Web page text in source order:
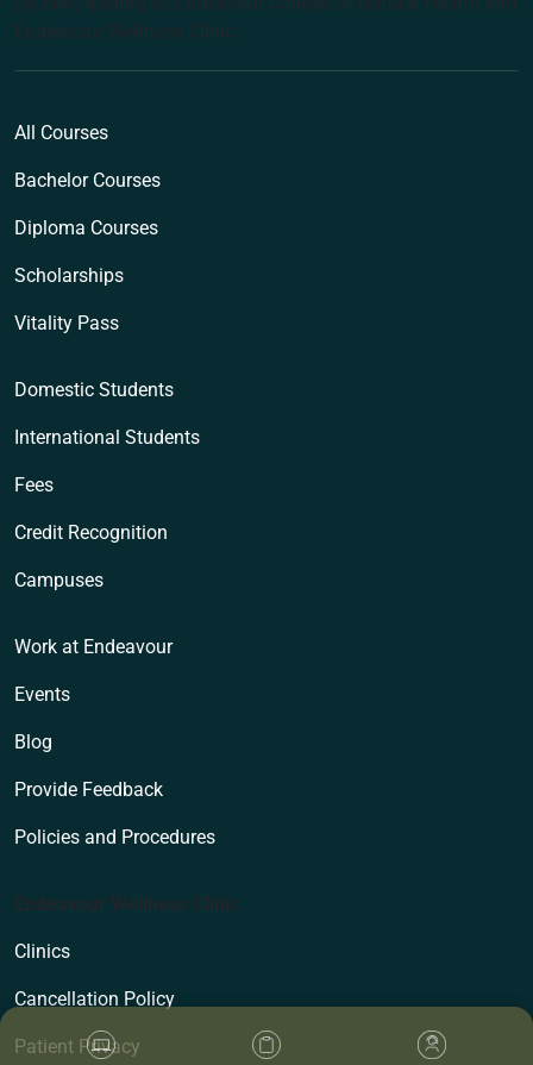
Endeavour Wellness Clinic
All Courses
Bachelor Courses
Diploma Courses
Scholarships
Vitality Pass
Domestic Students
International Students
Fees
Credit Recognition
Campuses
Work at Endeavour
Events
Blog
Provide Feedback
Policies and Procedures
Endeavour Wellness Clinic
Clinics
Cancellation Policy
Patient Privacy